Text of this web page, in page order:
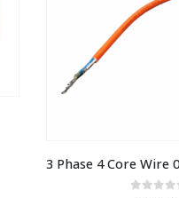
3 Phase 4 Core Wire